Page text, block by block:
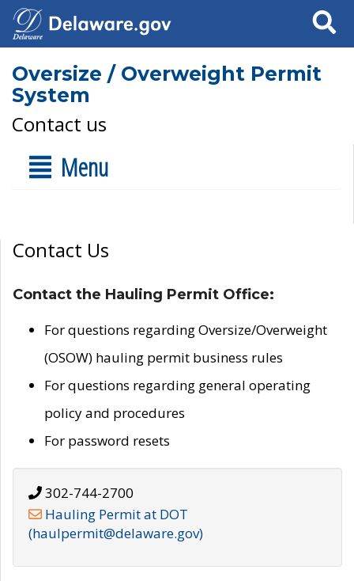
Search
Oversize / Overweight Permit
System
Contact us
Menu
Contact Us
Contact the Hauling Permit Office:
For questions regarding Oversize/Overweight
(OSOW) hauling permit business rules
For questions regarding general operating
policy and procedures
For password resets
302-744-2700
Hauling Permit at DOT
(haulpermit@delaware.gov)